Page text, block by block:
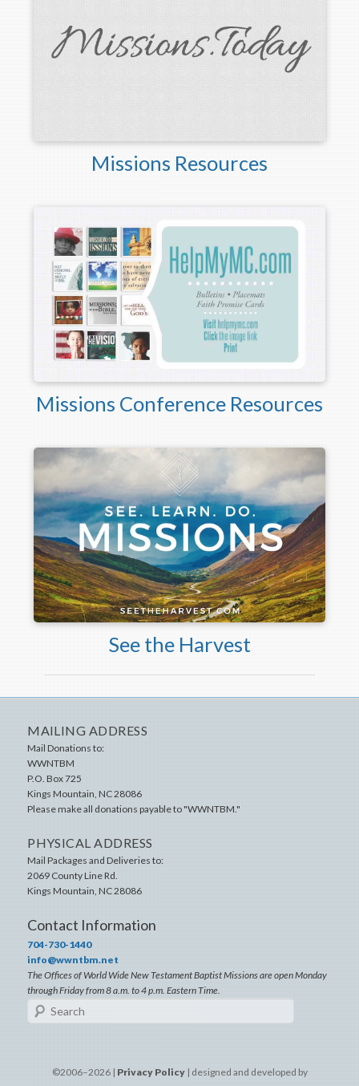
Missions Resources
Missions Conference Resources
See the Harvest
MAILING ADDRESS
Mail Donations to:
WWNTBM
P.O. Box 725
Kings Mountain,NC28086
Please make all donations payable to "WWNTBM."
PHYSICAL ADDRESS
Mail Packages and Deliveries to:
2069 County Line Rd.
Kings Mountain ,NC28086
Contact Information
704-730-1440
info@wwntbm.net
The Offices of World Wide New Testament Baptist Missions are open Monday
through Friday from 8 a.m. to 4 p.m. Eastern Time.
Search
©2006–2026 | Privacy Policy| designed and developed by